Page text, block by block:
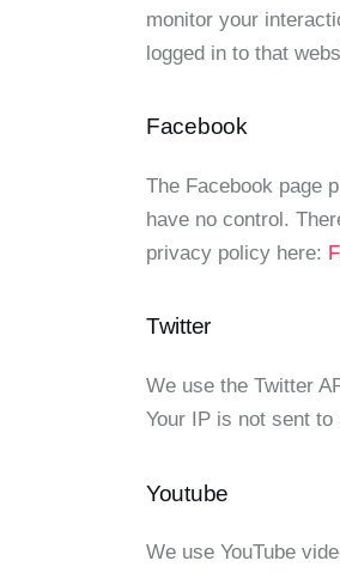
monitor your
logged in to that
Facebook
The Facebook page
have no control.
privacy policy here:
Twitter
We use the Twitter
Your IP is not sent
Youtube
We use YouTube